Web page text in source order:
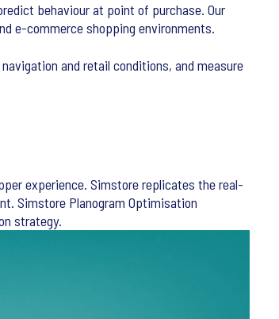
behaviour at point of purchase. Our
e-commerce shopping environments.
and retail conditions, and measure
experience. Simstore replicates the real-
Simstore Planogram Optimisation
strategy.